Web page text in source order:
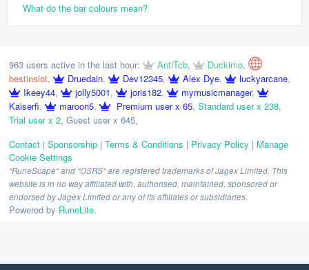
What do the bar colours mean?
963 users active in the last hour: AntiTcb, Duckimo,
bestinslot, Druedain, Dev12345, Alex Dye, luckyarcane,
Ikeey44, jolly5001, joris182, mymusicmanager,
Kaiserfi, maroon5, Premium user x 65, Standard user x 238,
Trial user x 2, Guest user x 645,
Contact | Sponsorship | Terms & Conditions | Privacy Policy | Manage
Cookie Settings
"RuneScape" and "OSRS" are registered trademarks of Jagex Limited. This
website is in no way affiliated with, authorised, maintained, sponsored or
endorsed by Jagex Limited or any of its affiliates or subsidiaries.
Powered by RuneLite.